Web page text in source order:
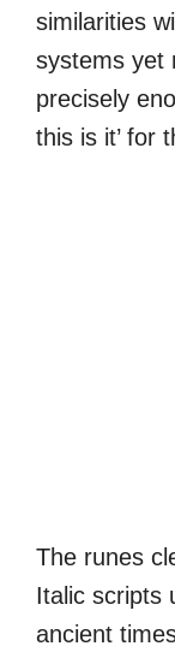
similarities
systems yet
precisely
this is it’ for
The runes
Italic scripts
ancient